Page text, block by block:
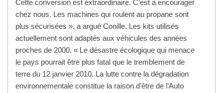
Cette conversion est extraordinaire. C’est à encourager
chez nous. Les machines qui roulent au propane sont
plus sécurisées », a argué Conille. Les kits utilisés
actuellement sont adaptés aux véhicules des années
proches de 2000. « Le désastre écologique qui menace
le pays pourrait être plus fatal que le tremblement de
terre du 12 janvier 2010. La lutte contre la dégradation
environnementale constitue la raison d’être de l’Auto